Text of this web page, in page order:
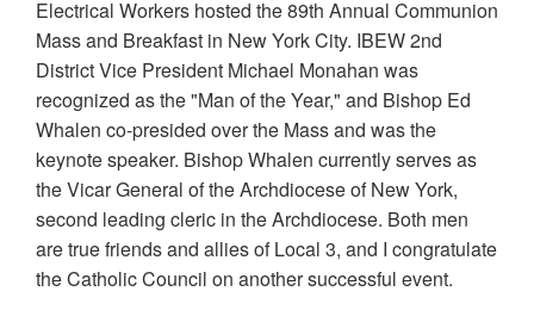
Electrical Workers hosted the 89th Annual Communion
Mass and Breakfast in New York City. IBEW 2nd
District Vice President Michael Monahan was
recognized as the "Man of the Year," and Bishop Ed
Whalen co-presided over the Mass and was the
keynote speaker. Bishop Whalen currently serves as
the Vicar General of the Archdiocese of New York,
second leading cleric in the Archdiocese. Both men
are true friends and allies of Local 3, and I congratulate
the Catholic Council on another successful event.